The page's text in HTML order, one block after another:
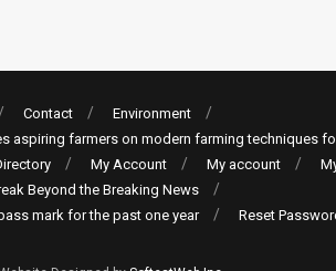
Contact
Environment
aspiring farmers on modern farming techniques
My Account My account
Beyond the Breaking News
mark for the past one year
Reset